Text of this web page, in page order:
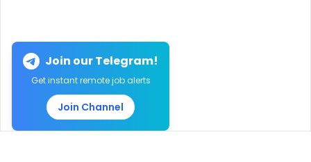
Join our Telegram!
Get instant remote job alerts
Join Channel